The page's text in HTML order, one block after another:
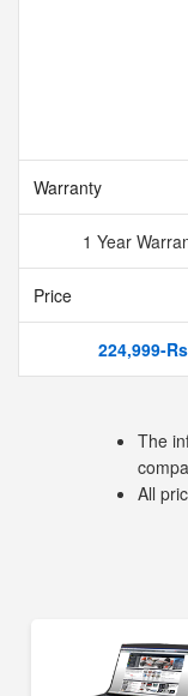
Warranty
1 Year
Price
224,999-Rs
The
All